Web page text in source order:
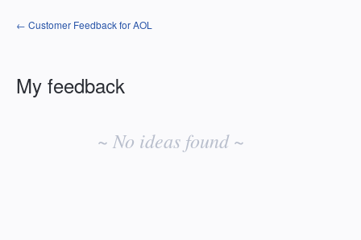
← Customer Feedback for AOL
My feedback
~ No ideas found ~